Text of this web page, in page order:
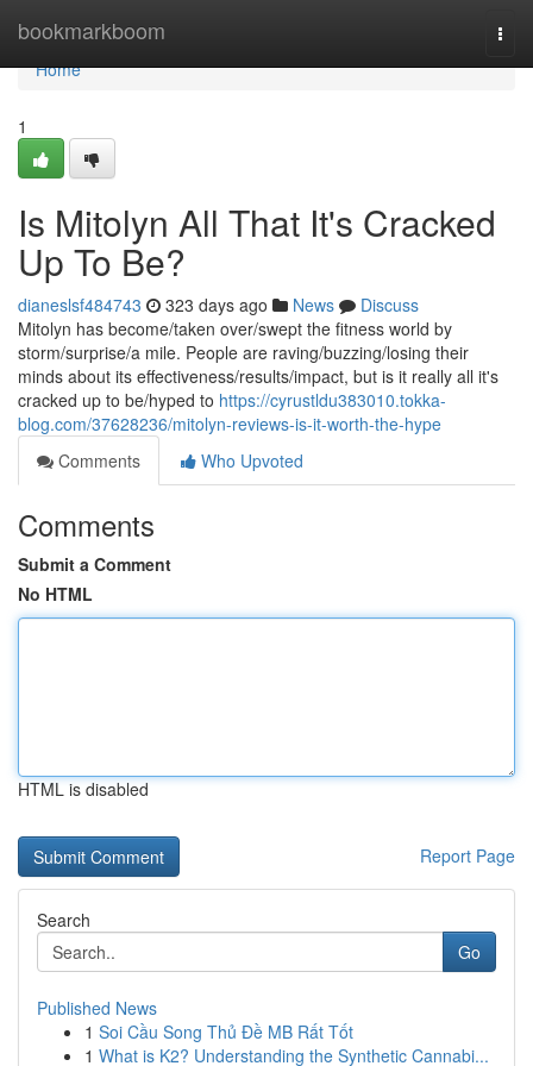
bookmarkboom
Home
Home
1
Is Mitolyn All That It's Cracked
Up To Be?
dianeslsf484743 323 days ago News
Discuss
Mitolyn has become/taken over/swept the fitness world by
storm/surprise/a mile. People are raving/buzzing/losing their
minds about its effectiveness/results/impact, but is it really all it's
cracked up to be/hyped to https://cyrustldu383010.tokka-
blog.com/37628236/mitolyn-reviews-is-it-worth-the-hype
Comments
Who Upvoted
Comments
Submit a Comment
No HTML
HTML is disabled
Report Page
Search
Go
Published News
1 Soi Cầu Song Thủ Đề MB Rất Tốt
1 What is K2? Understanding the Synthetic Cannabi...